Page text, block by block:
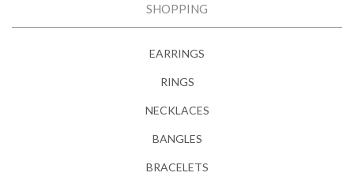
SHOPPING
EARRINGS
RINGS
NECKLACES
BANGLES
BRACELETS